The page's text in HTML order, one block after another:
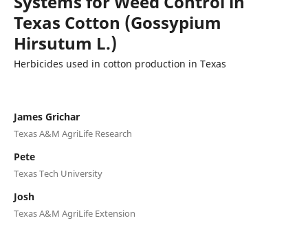
Texas Cotton (Gossypium
Hirsutum L.)
Herbicides used in cotton production in Texas
James Grichar
Texas A&M AgriLife Research
Pete
Texas Tech University
Josh
Texas A&M AgriLife Extension